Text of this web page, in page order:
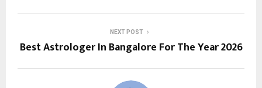
NEXT POST
Best Astrologer In Bangalore For The Year 2026